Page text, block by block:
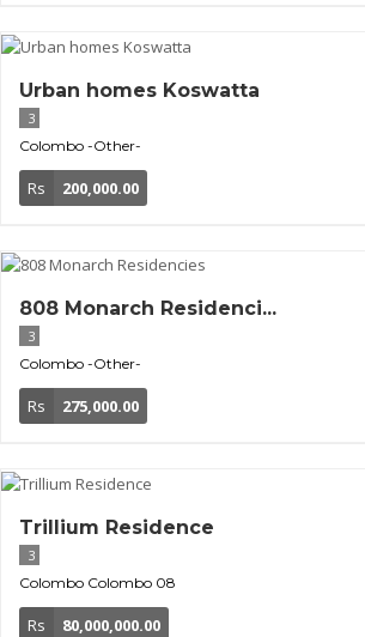
Urban homes Koswatta
3
Colombo -Other-
Rs 200,000.00
808 Monarch Residenci...
3
Colombo -Other-
Rs 275,000.00
Trillium Residence
3
Colombo Colombo 08
Rs 80,000,000.00